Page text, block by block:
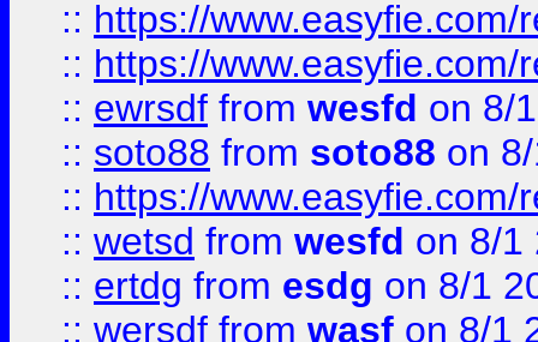
:: https://
:: https://
:: ewrsdf from wesfd on 8/
:: soto88 from soto88 on
:: https://
:: wetsd from wesfd on 8/1
:: ertdg from esdg on 8/1
:: wersdf from wasf on 8/1